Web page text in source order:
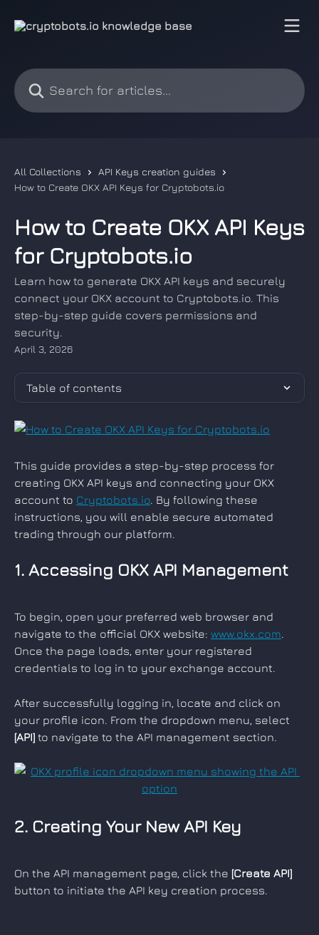
Search for articles...
All Collections
API Keys creation guides
How to Create OKX API Keys for Cryptobots.io
How to Create OKX API Keys
for Cryptobots.io
Learn how to generate OKX API keys and securely
connect your OKX account to Cryptobots.io. This
step-by-step guide covers permissions and
security.
April 3, 2026
Table of contents
This guide provides a step-by-step process for
creating OKX API keys and connecting your OKX
account to Cryptobots.io. By following these
instructions, you will enable secure automated
trading through our platform.
1. Accessing OKX API Management
To begin, open your preferred web browser and
navigate to the official OKX website: www.okx.com.
Once the page loads, enter your registered
credentials to log in to your exchange account.
After successfully logging in, locate and click on
your profile icon. From the dropdown menu, select
[API] to navigate to the API management section.
2. Creating Your New API Key
On the API management page, click the [Create API]
button to initiate the API key creation process.